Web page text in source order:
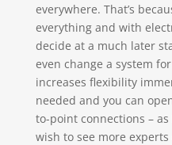
everywhere. That’s
everything and with
decide at a much later
even change a system
increases flexibility
needed and you can
to-point connections –
wish to see more